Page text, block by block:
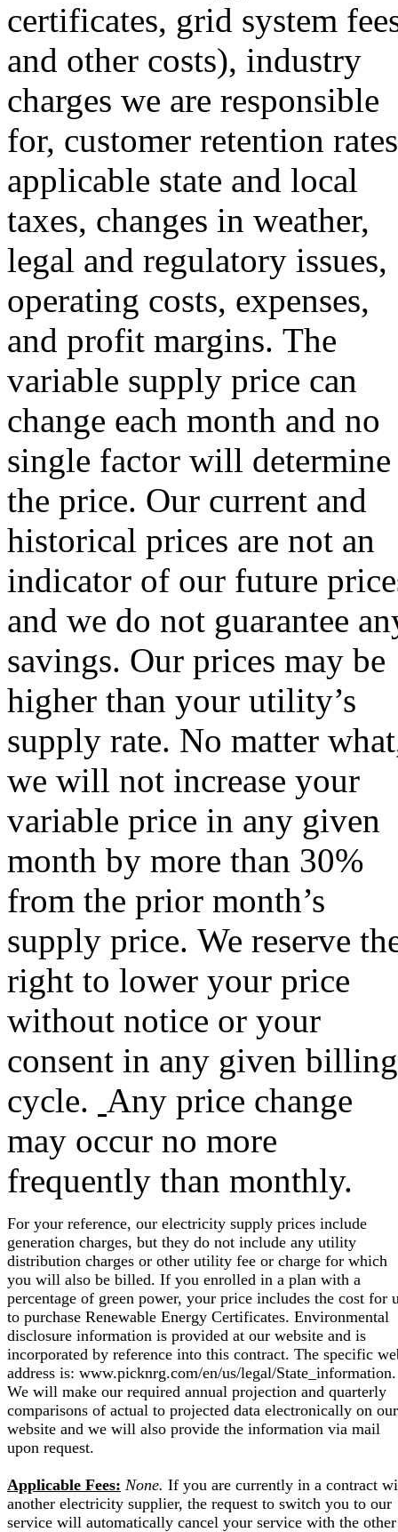
certificates, grid system
and other costs), industry
charges we are responsible
for, customer retention
applicable state and local
taxes, changes in weather,
legal and regulatory issues,
operating costs, expenses,
and profit margins. The
variable supply price can
change each month and no
single factor will determine
the price. Our current and
historical prices are not an
indicator of our future
and we do not guarantee
savings. Our prices may be
higher than your utility’s
supply rate. No matter
we will not increase your
variable price in any given
month by more than 30%
from the prior month’s
supply price. We reserve
right to lower your price
without notice or your
consent in any given billing
cycle. Any price change
may occur no more
frequently than monthly.
For your reference, our electricity supply prices include
generation charges, but they do not include any utility
distribution charges or other utility fee or charge for which
you will also be billed. If you enrolled in a plan with a
percentage of green power, your price includes the cost for
to purchase Renewable Energy Certificates. Environmental
disclosure information is provided at our website and is
incorporated by reference into this contract. The specific
address is: www.picknrg.com/en/us/legal/State_information.
We will make our required annual projection and quarterly
comparisons of actual to projected data electronically on our
website and we will also provide the information via mail
upon request.
Applicable Fees: None. If you are currently in a contract
another electricity supplier, the request to switch you to our
service will automatically cancel your service with the other